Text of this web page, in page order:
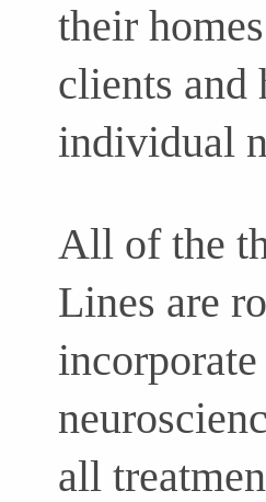
their
clients and
individual
All of the
Lines are
all